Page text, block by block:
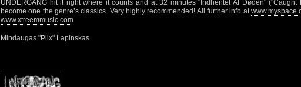
UNDERGANG hit it right where it counts and at 32 minutes "Indhentet Af Døden" ("Caught
become one the genre’s classics. Very highly recommended! All further info at
www.xtreemmusic.com
Mindaugas "Plix" Lapinskas